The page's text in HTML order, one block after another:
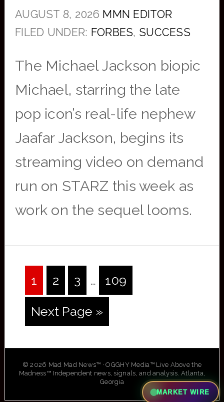
AUGUST 8, 2026 MMN EDITOR
FILED UNDER: FORBES, SUCCESS
The Michael Jackson biopic
Michael, starring the late
pop icon’s real-life nephew
Jaafar Jackson, begins its
streaming video on demand
run on STARZ this week as
work on the sequel looms.
Page
1 Page
2 Page
3
Interim
pages
omitted
… Page
109
Go
Next Page »
© 2026 Mad Mad News™ · OGGHY Media™ Live Above the
Madness™ Independent news, signals, and analysis. Atlanta,
Georgia
MARKET WIRE